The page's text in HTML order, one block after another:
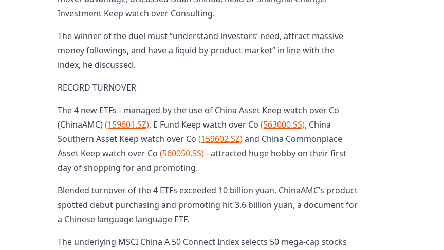
Investment Keep watch over Consulting.
The winner of the duel must “understand investors’ need, attract massive
money followings, and have a liquid by-product market” in line with the
index, he discussed.
RECORD TURNOVER
The 4 new ETFs - managed by the use of China Asset Keep watch over Co
(ChinaAMC)(159601.SZ), E Fund Keep watch over Co (563000.SS), China
Southern Asset Keep watch over Co (159602.SZ)and China Commonplace
Asset Keep watch over Co (560050.SS)- attracted huge hobby on their first
day of shopping for and promoting.
Blended turnover of the 4 ETFs exceeded 10 billion yuan. ChinaAMC’s product
spotted debut purchasing and promoting hit 3.6 billion yuan, a document for
a Chinese language language ETF.
The underlying MSCI China A 50 Connect Index selects 50 mega-cap stocks